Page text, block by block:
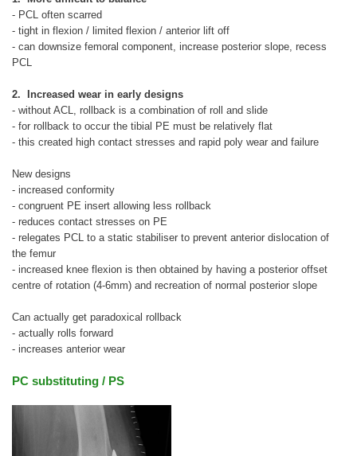
- PCL often scarred
- tight in flexion / limited flexion / anterior lift off
- can downsize femoral component, increase posterior slope, recess
PCL
2. Increased wear in early designs
- without ACL, rollback is a combination of roll and slide
- for rollback to occur the tibial PE must be relatively flat
- this created high contact stresses and rapid poly wear and failure
New designs
- increased conformity
- congruent PE insert allowing less rollback
- reduces contact stresses on PE
- relegates PCL to a static stabiliser to prevent anterior dislocation of
the femur
- increased knee flexion is then obtained by having a posterior offset
centre of rotation (4-6mm) and recreation of normal posterior slope
Can actually get paradoxical rollback
- actually rolls forward
- increases anterior wear
PC substituting / PS